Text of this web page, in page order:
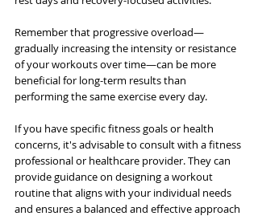
Remember that progressive overload—
gradually increasing the intensity or resistance
of your workouts over time—can be more
beneficial for long-term results than
performing the same exercise every day.
If you have specific fitness goals or health
concerns, it's advisable to consult with a fitness
professional or healthcare provider. They can
provide guidance on designing a workout
routine that aligns with your individual needs
and ensures a balanced and effective approach